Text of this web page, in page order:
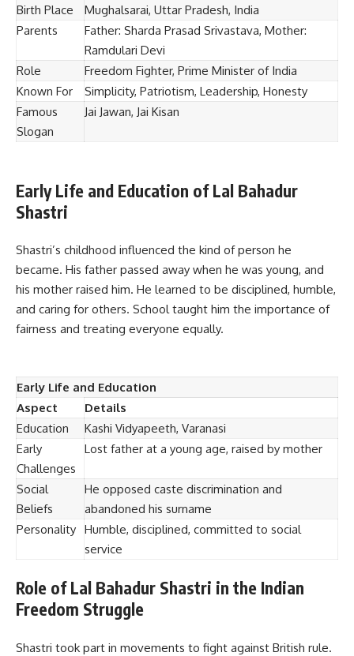
Birth Place
Mughalsarai, Uttar Pradesh, India
Parents
Father: Sharda Prasad Srivastava, Mother:
Ramdulari Devi
Role
Freedom Fighter, Prime Minister of India
Known For
Simplicity, Patriotism, Leadership, Honesty
Famous
Slogan
Jai Jawan, Jai Kisan
Early Life and Education of Lal Bahadur
Shastri
Shastri’s childhood influenced the kind of person he
became. His father passed away when he was young, and
his mother raised him. He learned to be disciplined, humble,
and caring for others. School taught him the importance of
fairness and treating everyone equally.
Early Life and Education
Aspect
Details
Education
Kashi Vidyapeeth, Varanasi
Early
Challenges
Lost father at a young age, raised by mother
Social
Beliefs
He opposed caste discrimination and
abandoned his surname
Personality Humble, disciplined, committed to social
service
Role of Lal Bahadur Shastri in the Indian
Freedom Struggle
Shastri took part in movements to fight against British rule.